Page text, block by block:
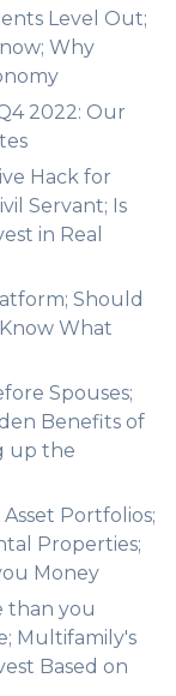
Level Out;
Why
2022: Our
Hack for
Servant; Is
in Real
Should
What
Spouses;
Benefits of
up the
Portfolios;
Properties;
Money
than you
Multifamily's
Based on